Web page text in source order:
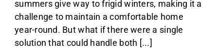
summers give way to frigid winters, making it a
challenge to maintain a comfortable home
year-round. But what if there were a single
solution that could handle both [...]